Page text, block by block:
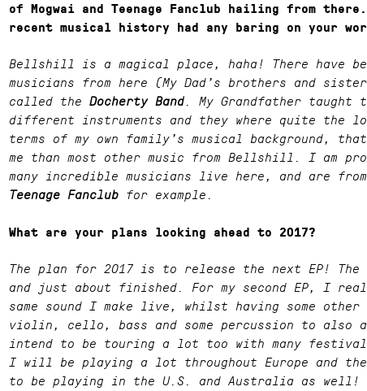
of Mogwai and Teenage Fanclub hailing from
recent musical history had any baring on your
Bellshill is a magical place, haha! There have
musicians from here (My Dad’s brothers and
called the Docherty Band. My Grandfather taught
different instruments and they where quite the
terms of my own family’s musical background,
me than most other music from Bellshill. I am
many incredible musicians live here, and are
Teenage Fanclubfor example.
What are your plans looking ahead to 2017?
The plan for 2017 is to release the next EP!
and just about finished. For my second EP, I
same sound I make live, whilst having some
violin, cello, bass and some percussion to also
intend to be touring a lot too with many
I will be playing a lot throughout Europe and
to be playing in the U.S. and Australia as well!